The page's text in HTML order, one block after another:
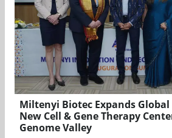
Miltenyi Biotec Expands
New Cell & Gene Therapy
Genome Valley